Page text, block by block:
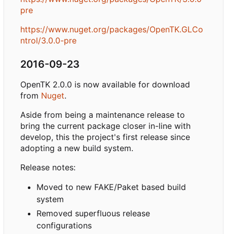
pre
https://www.nuget.org/packages/OpenTK.GLCo
ntrol/3.0.0-pre
2016-09-23
OpenTK 2.0.0 is now available for download
from Nuget.
Aside from being a maintenance release to
bring the current package closer in-line with
develop, this the project's first release since
adopting a new build system.
Release notes:
Moved to new FAKE/Paket based build
system
Removed superfluous release
configurations